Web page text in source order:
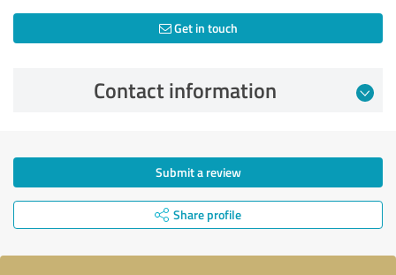
Get in touch
Contact information
Submit a review
Share profile